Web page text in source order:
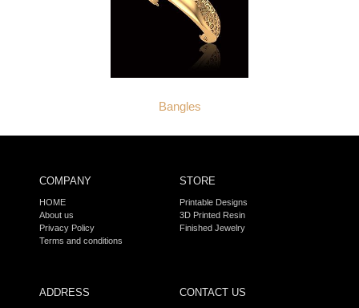
Bangles
COMPANY
HOME
About us
Privacy Policy
Terms and conditions
STORE
Printable Designs
3D Printed Resin
Finished Jewelry
ADDRESS CONTACT US